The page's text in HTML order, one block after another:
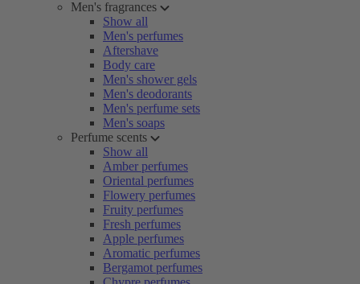
Men's fragrances
Show all
Men's perfumes
Aftershave
Body care
Men's shower gels
Men's deodorants
Men's perfume sets
Men's soaps
Perfume scents
Show all
Amber perfumes
Oriental perfumes
Flowery perfumes
Fruity perfumes
Fresh perfumes
Apple perfumes
Aromatic perfumes
Bergamot perfumes